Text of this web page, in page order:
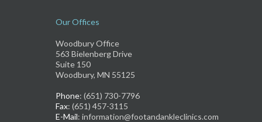
Our Offices
Woodbury Office
563 Bielenberg Drive
Suite 150
Woodbury, MN 55125
Phone: (651) 730-7796
Fax: (651) 457-3115
E-Mail: information@footandankleclinics.com